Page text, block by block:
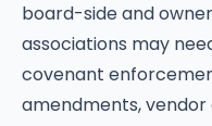
board-side and
associations may
covenant
amendments,